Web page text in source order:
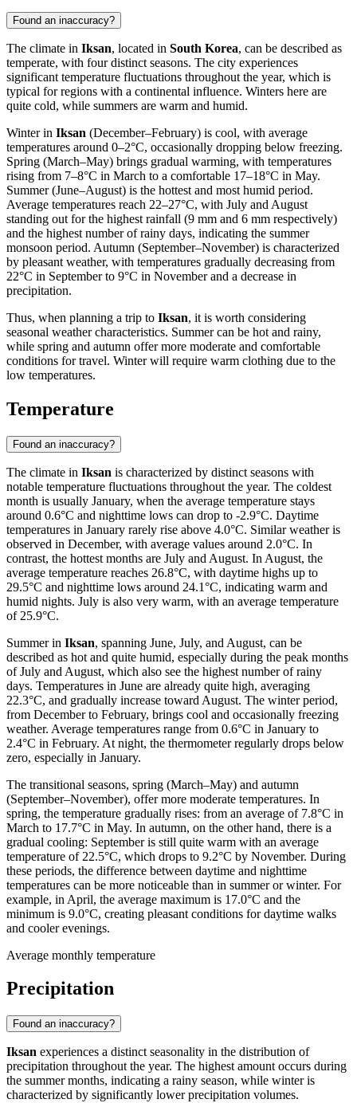
Found an inaccuracy?
The climate in Iksan, located in South Korea, can be described as
temperate, with four distinct seasons. The city experiences
significant temperature fluctuations throughout the year, which is
typical for regions with a continental influence. Winters here are
quite cold, while summers are warm and humid.
Winter in Iksan (December–February) is cool, with average
temperatures around 0–2°C, occasionally dropping below freezing.
Spring (March–May) brings gradual warming, with temperatures
rising from 7–8°C in March to a comfortable 17–18°C in May.
Summer (June–August) is the hottest and most humid period.
Average temperatures reach 22–27°C, with July and August
standing out for the highest rainfall (9 mm and 6 mm respectively)
and the highest number of rainy days, indicating the summer
monsoon period. Autumn (September–November) is characterized
by pleasant weather, with temperatures gradually decreasing from
22°C in September to 9°C in November and a decrease in
precipitation.
Thus, when planning a trip to Iksan, it is worth considering
seasonal weather characteristics. Summer can be hot and rainy,
while spring and autumn offer more moderate and comfortable
conditions for travel. Winter will require warm clothing due to the
low temperatures.
Temperature
Found an inaccuracy?
The climate in Iksan is characterized by distinct seasons with
notable temperature fluctuations throughout the year. The coldest
month is usually January, when the average temperature stays
around 0.6°C and nighttime lows can drop to -2.9°C. Daytime
temperatures in January rarely rise above 4.0°C. Similar weather is
observed in December, with average values around 2.0°C. In
contrast, the hottest months are July and August. In August, the
average temperature reaches 26.8°C, with daytime highs up to
29.5°C and nighttime lows around 24.1°C, indicating warm and
humid nights. July is also very warm, with an average temperature
of 25.9°C.
Summer in Iksan, spanning June, July, and August, can be
described as hot and quite humid, especially during the peak months
of July and August, which also see the highest number of rainy
days. Temperatures in June are already quite high, averaging
22.3°C, and gradually increase toward August. The winter period,
from December to February, brings cool and occasionally freezing
weather. Average temperatures range from 0.6°C in January to
2.4°C in February. At night, the thermometer regularly drops below
zero, especially in January.
The transitional seasons, spring (March–May) and autumn
(September–November), offer more moderate temperatures. In
spring, the temperature gradually rises: from an average of 7.8°C in
March to 17.7°C in May. In autumn, on the other hand, there is a
gradual cooling: September is still quite warm with an average
temperature of 22.5°C, which drops to 9.2°C by November. During
these periods, the difference between daytime and nighttime
temperatures can be more noticeable than in summer or winter. For
example, in April, the average maximum is 17.0°C and the
minimum is 9.0°C, creating pleasant conditions for daytime walks
and cooler evenings.
Average monthly temperature
Precipitation
Found an inaccuracy?
Iksan experiences a distinct seasonality in the distribution of
precipitation throughout the year. The highest amount occurs during
the summer months, indicating a rainy season, while winter is
characterized by significantly lower precipitation volumes.